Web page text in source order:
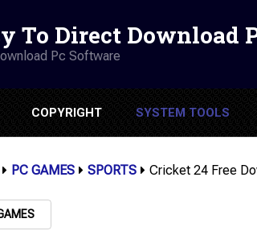
To Direct Download
Pc Software
COPYRIGHT SYSTEM TOOLS
PC GAMES SPORTS Cricket 24 Free